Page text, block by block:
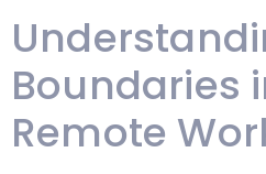
Boundaries
Remote